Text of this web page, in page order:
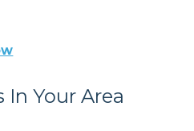
Your Area